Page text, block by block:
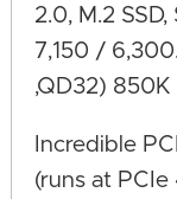
2.0, M.2
7,150 /
,QD32) 850K
Incredible
(runs at